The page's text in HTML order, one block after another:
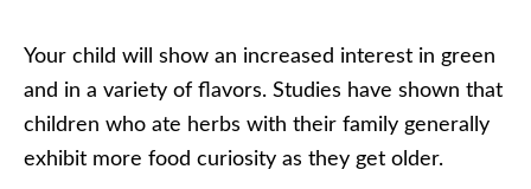
Your child will show an increased interest in green
and in a variety of flavors. Studies have shown that
children who ate herbs with their family generally
exhibit more food curiosity as they get older.